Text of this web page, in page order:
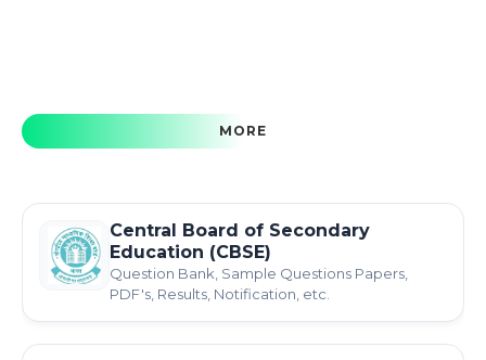
MORE
Central Board of Secondary
Education (CBSE)
Question Bank, Sample Questions Papers,
PDF's, Results, Notification, etc.